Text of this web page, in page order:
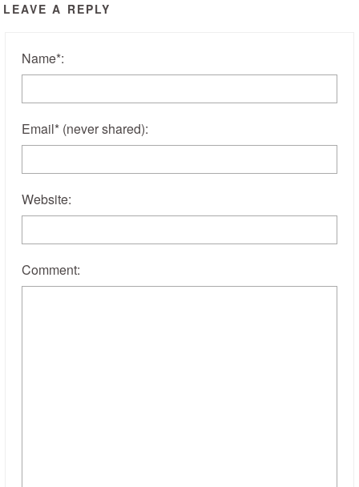
LEAVE A REPLY
Name*:
Email* (never shared):
Website:
Comment: